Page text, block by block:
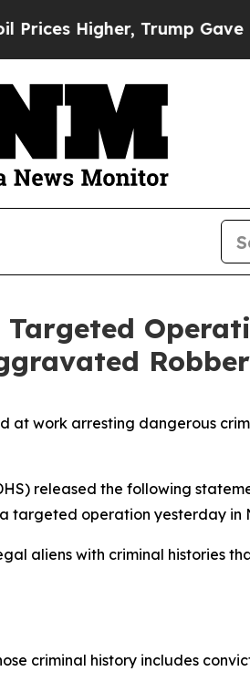
Higher, Trump Gave
Targeted
at work arresting dangerous
released the following
targeted operation yesterday in
aliens with criminal histories
criminal history includes